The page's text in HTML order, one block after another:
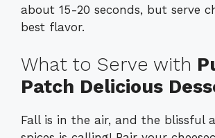
about 15-20 seconds, but serve
best flavor.
What to Serve with
Patch Delicious
Fall is in the air, and the blissful